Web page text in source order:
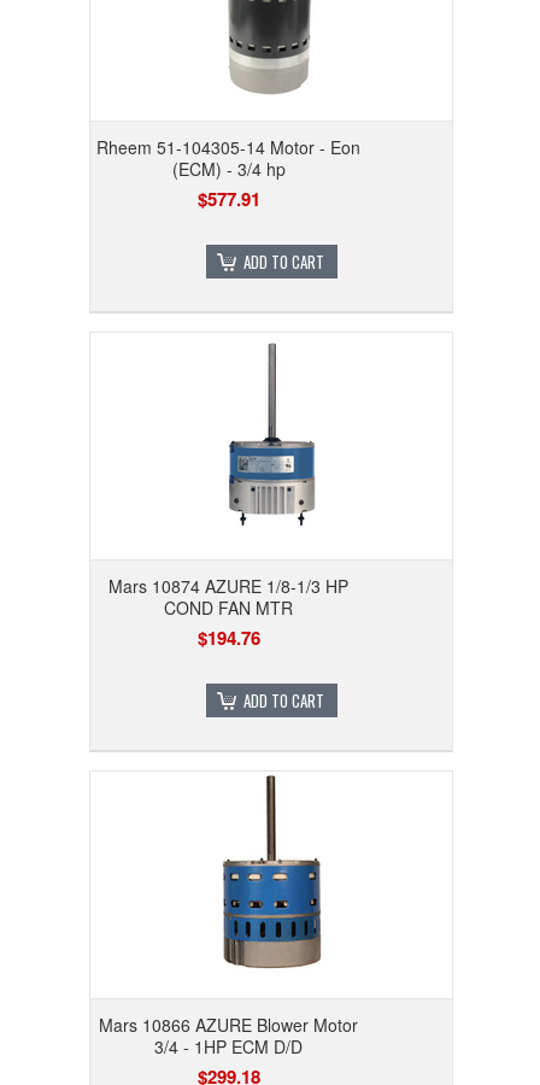
Rheem 51-104305-14 Motor - Eon
(ECM) - 3/4 hp
$577.91
ADD TO CART
Mars 10874 AZURE 1/8-1/3 HP
COND FAN MTR
$194.76
ADD TO CART
Mars 10866 AZURE Blower Motor
3/4 - 1HP ECM D/D
$299.18